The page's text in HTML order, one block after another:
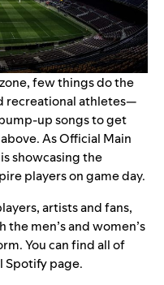
few things do the
recreational athletes—
up songs to get
As Official Main
showcasing the
players on game day.
artists and fans,
men’s and women’s
You can find all of
Spotify page.